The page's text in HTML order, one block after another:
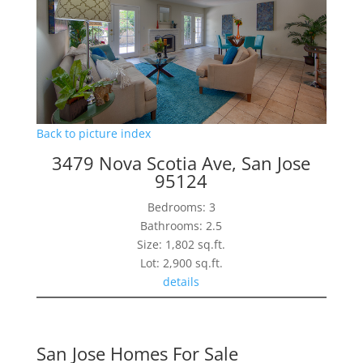
Back to picture index
3479 Nova Scotia Ave, San Jose
95124
Bedrooms: 3
Bathrooms: 2.5
Size: 1,802 sq.ft.
Lot: 2,900 sq.ft.
details
San Jose Homes For Sale